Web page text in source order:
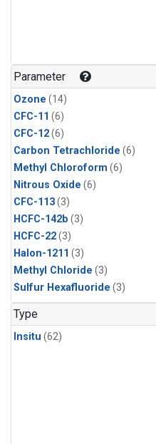
Parameter
Ozone (14)
CFC-11 (6)
CFC-12(6)
Carbon Tetrachloride (6)
Methyl Chloroform (6)
Nitrous Oxide (6)
CFC-113(3)
HCFC-142b (3)
HCFC-22(3)
Halon-1211 (3)
Methyl Chloride (3)
Sulfur Hexafluoride (3)
Type
Insitu (62)